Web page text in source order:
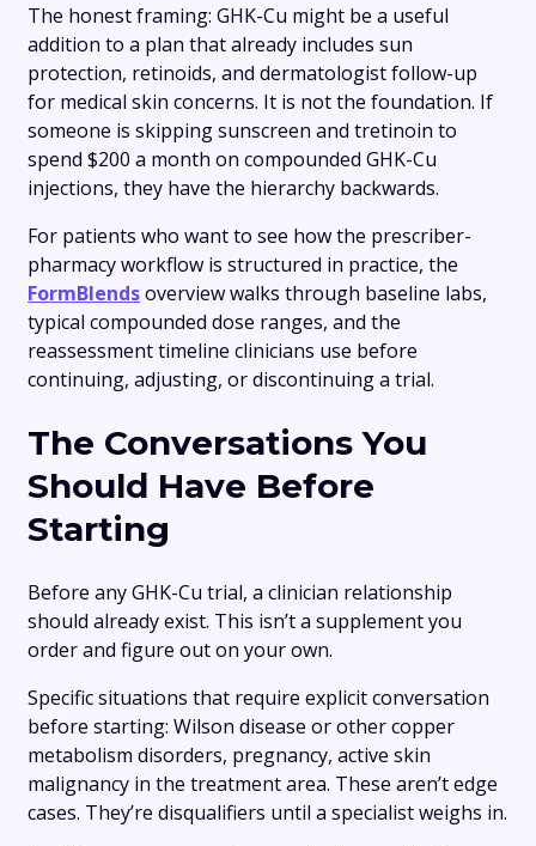
The honest framing: GHK-Cu might be a useful
addition to a plan that already includes sun
protection, retinoids, and dermatologist follow-up
for medical skin concerns. It is not the foundation. If
someone is skipping sunscreen and tretinoin to
spend $200 a month on compounded GHK-Cu
injections, they have the hierarchy backwards.
For patients who want to see how the prescriber-
pharmacy workflow is structured in practice, the
FormBlendsoverview walks through baseline labs,
typical compounded dose ranges, and the
reassessment timeline clinicians use before
continuing, adjusting, or discontinuing a trial.
The Conversations You
Should Have Before
Starting
Before any GHK-Cu trial, a clinician relationship
should already exist. This isn’t a supplement you
order and figure out on your own.
Specific situations that require explicit conversation
before starting: Wilson disease or other copper
metabolism disorders, pregnancy, active skin
malignancy in the treatment area. These aren’t edge
cases. They’re disqualifiers until a specialist weighs in.